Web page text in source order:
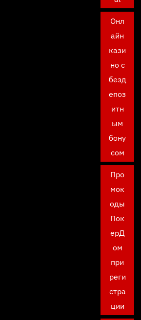
Онл
айн
кази
но с
безд
епоз
итн
ым
бону
сом
Про
мок
оды
Пок
ерД
ом
при
реги
стра
ции